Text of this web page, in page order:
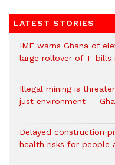
LATEST STORIES
IMF warns Ghana of
large rollover of T-bills
Illegal mining is
just environment —
Delayed construction
health risks for people